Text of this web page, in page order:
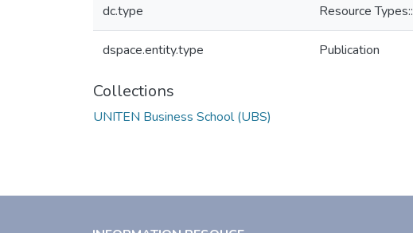
dc.type Resource
dspace.entity.type Publication
Collections
UNITEN Business School (UBS)